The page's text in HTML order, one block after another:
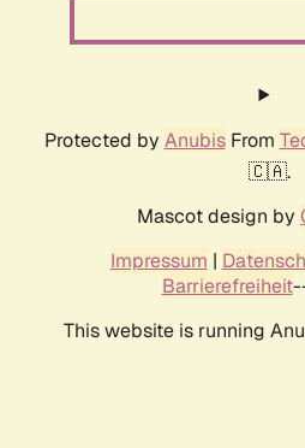
Protected by AnubisFrom
🇨🇦.
Mascot design by
Impressum |
Barrierefreiheit
This website is running